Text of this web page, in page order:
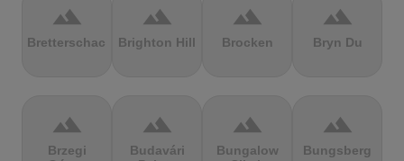
terrain
Bretterschachten
terrain
Brighton Hill
terrain
Brocken
terrain
Bryn Du
terrain
Brzegi
terrain
Budavári
terrain
Bungalow
terrain
Bungsberg